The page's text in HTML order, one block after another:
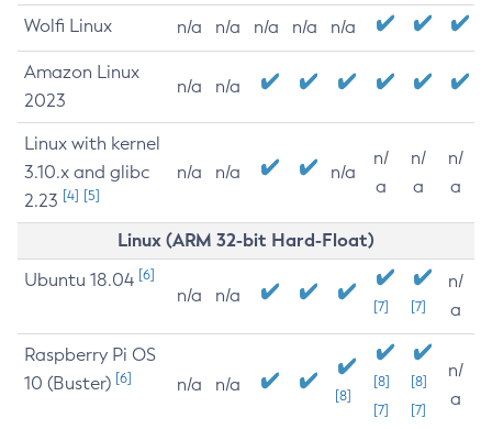
Wolfi Linux n/a n/a n/a n/a n/a
Amazon Linux
2023
n/a n/a
Linux with kernel
3.10.x and glibc
2.23 [4] [5]
n/a n/a n/a
n/
a
n/
a
n/
a
Linux (ARM 32-bit Hard-Float)
Ubuntu 18.04 [6]
n/a n/a
[7] [7]
n/
a
Raspberry Pi OS
10 (Buster) [6] n/a n/a
[8]
[8]
[7]
[8]
[7]
n/
a